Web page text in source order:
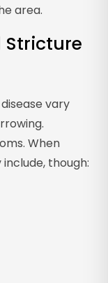
area.
Stricture
vary
When
though: